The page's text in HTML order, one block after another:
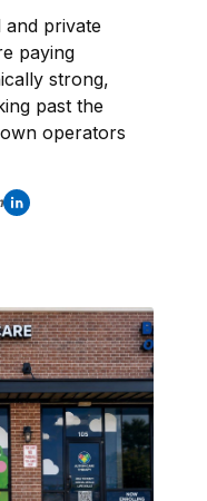
and private
paying
strong,
past the
operators